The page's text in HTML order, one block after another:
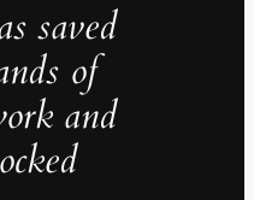
saved
of
and